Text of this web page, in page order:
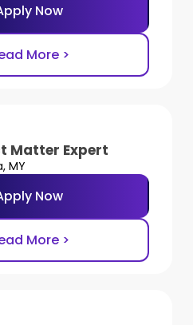
Now
More >
Matter Expert
MY
Now
More >